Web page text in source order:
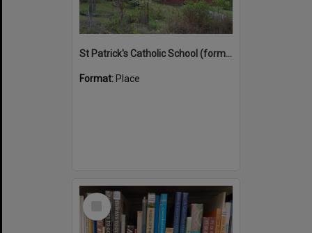
St Patrick's Catholic School (former)
Format: Place
Select